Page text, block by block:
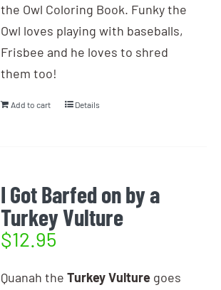
the Owl Coloring Book. Funky the
Owl loves playing with baseballs,
Frisbee and he loves to shred
them too!
Add to cart Details
I Got Barfed on by a
Turkey Vulture
$12.95
Quanah theTurkey Vulture goes